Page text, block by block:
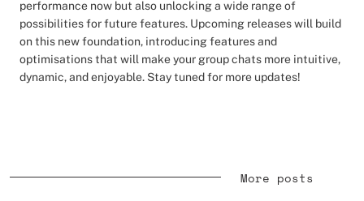
performance now but also unlocking a wide range of
possibilities for future features. Upcoming releases will build
on this new foundation, introducing features and
optimisations that will make your group chats more intuitive,
dynamic, and enjoyable. Stay tuned for more updates!
More posts